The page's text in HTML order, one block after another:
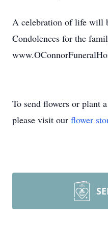
A celebration of life will
Condolences for the
To send flowers or plant a
please visit our flower